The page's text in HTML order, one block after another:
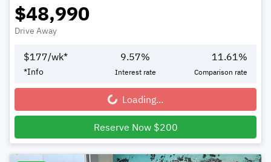
$48,990
Drive Away
$177/wk*
*Info
9.57%
Interest rate
11.61%
Comparison rate
Loading... Loading...
Reserve Now $200